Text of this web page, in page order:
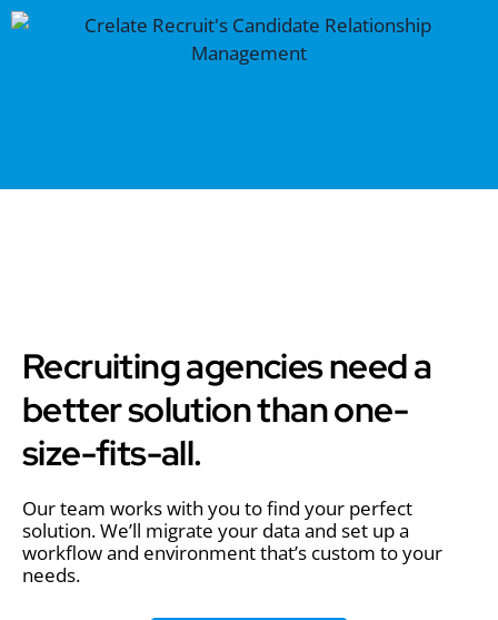
Recruiting agencies need a
better solution than one-
size-fits-all.
Our team works with you to find your perfect
solution. We’ll migrate your data and set up a
workflow and environment that’s custom to your
needs.